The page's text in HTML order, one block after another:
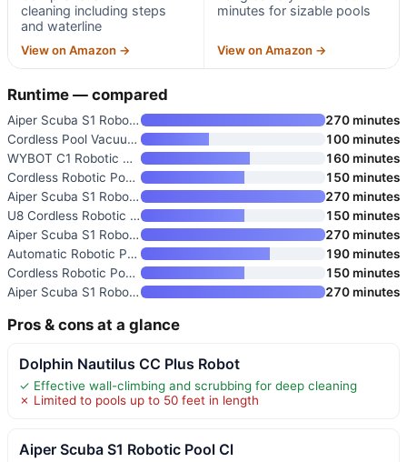
cleaning including steps
and waterline
View on Amazon →
minutes for sizable pools
View on Amazon →
Runtime — compared
Aiper Scuba S1 Robotic Pool Cl
270 minutes
Cordless Pool Vacuum Robot wit
100 minutes
WYBOT C1 Robotic Pool Vacuum f
160 minutes
Cordless Robotic Pool Cleaner
150 minutes
Aiper Scuba S1 Robotic Pool Cl
270 minutes
U8 Cordless Robotic Pool Clean
150 minutes
Aiper Scuba S1 Robotic Pool Cl
270 minutes
Automatic Robotic Pool Vacuum
190 minutes
Cordless Robotic Pool Vacuum w
150 minutes
Aiper Scuba S1 Robotic Pool Cl
270 minutes
Pros & cons at a glance
Dolphin Nautilus CC Plus Robot
✓ Effective wall-climbing and scrubbing for deep cleaning
✗ Limited to pools up to 50 feet in length
Aiper Scuba S1 Robotic Pool Cl